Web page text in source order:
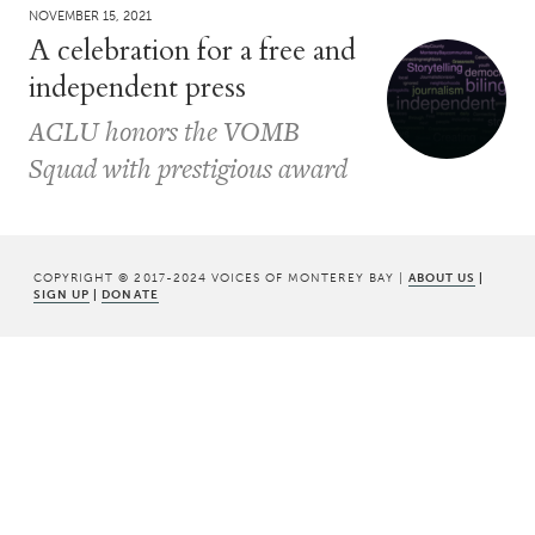
NOVEMBER 15, 2021
A celebration for a free and
independent press
ACLU honors the VOMB
Squad with prestigious award
COPYRIGHT © 2017-2024 VOICES OF MONTEREY BAY | ABOUT US |
SIGN UP | DONATE